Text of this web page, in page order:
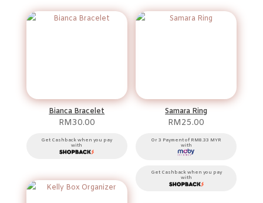
Bianca Bracelet
RM30.00
Get Cashback when you pay
with
Samara Ring
RM25.00
Or 3 Payment of RM8.33 MYR
with
Get Cashback when you pay
with